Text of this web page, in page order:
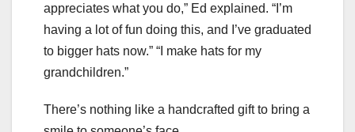
appreciates what you do,” Ed explained. “I’m
having a lot of fun doing this, and I’ve graduated
to bigger hats now.” “I make hats for my
grandchildren.”
There’s nothing like a handcrafted gift to bring a